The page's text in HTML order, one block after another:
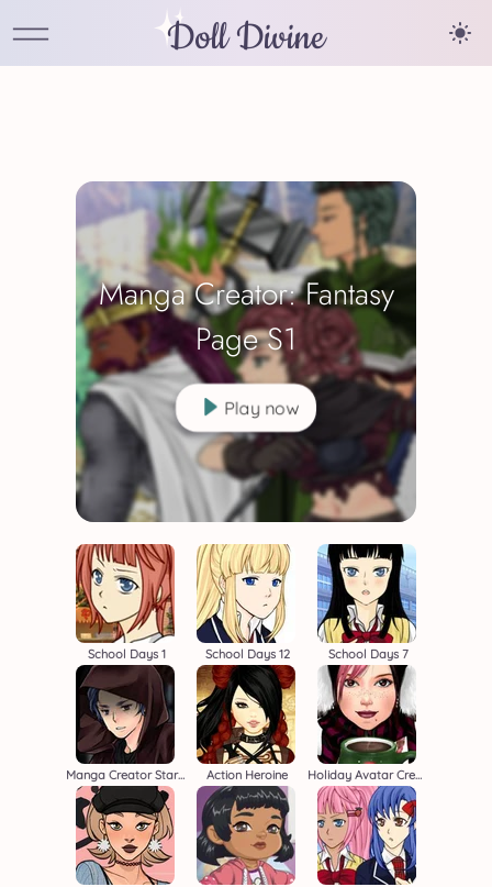
Doll Divine
Manga Creator: Fantasy
Page S1
Play now
School Days 1 School Days 12 School Days 7
Manga Creator Star Wars 2 Action Heroine Holiday Avatar Creator